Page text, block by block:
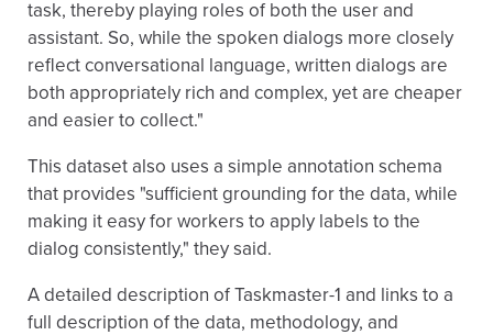
task, thereby playing roles of both the user and
assistant. So, while the spoken dialogs more closely
reflect conversational language, written dialogs are
both appropriately rich and complex, yet are cheaper
and easier to collect."
This dataset also uses a simple annotation schema
that provides "sufficient grounding for the data, while
making it easy for workers to apply labels to the
dialog consistently," they said.
A detailed description of Taskmaster-1 and links to a
full description of the data, methodology, and